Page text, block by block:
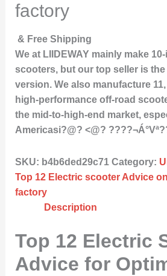
factory
& Free Shipping
We at LIIDEWAY mainly make
scooters, but our top seller is
version. We also manufacture
high-performance off-road
the mid-to-high-end market,
Americasi?@? <@?
SKU: b4b6ded29c71 Category:
Top 12 Electric scooter Advice
factory
Description
Top 12 Electric
Advice for